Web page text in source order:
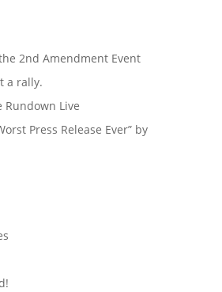
2nd Amendment Event
a rally.
Rundown Live
Press Release Ever” by